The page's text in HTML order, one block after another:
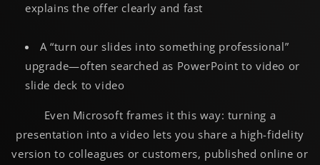
explains the offer clearly and fast
A “turn our slides into something professional”
upgrade—often searched as PowerPoint to video or
slide deck to video
Even Microsoft frames it this way: turning a
presentation into a video lets you share a high-fidelity
version to colleagues or customers, published online or